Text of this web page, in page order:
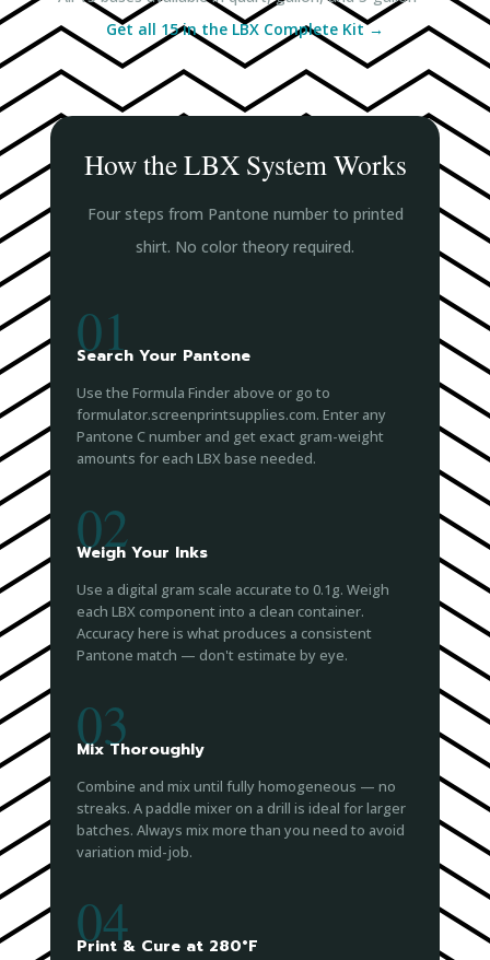
Get all 15 in the LBX Complete Kit →
How the LBX System Works
Four steps from Pantone number to printed
shirt. No color theory required.
01
Search Your Pantone
Use the Formula Finder above or go to
formulator.screenprintsupplies.com. Enter any
Pantone C number and get exact gram-weight
amounts for each LBX base needed.
02
Weigh Your Inks
Use a digital gram scale accurate to 0.1g. Weigh
each LBX component into a clean container.
Accuracy here is what produces a consistent
Pantone match — don't estimate by eye.
03
Mix Thoroughly
Combine and mix until fully homogeneous — no
streaks. A paddle mixer on a drill is ideal for larger
batches. Always mix more than you need to avoid
variation mid-job.
04
Print & Cure at 280°F